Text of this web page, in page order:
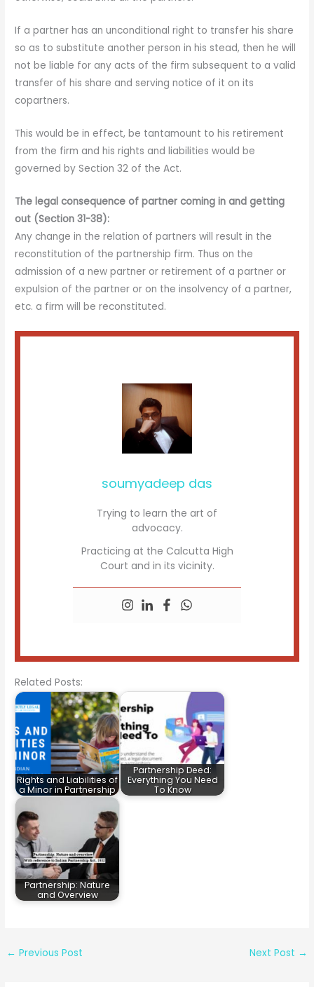
If a partner has an unconditional right to transfer his share
so as to substitute another person in his stead, then he will
not be liable for any acts of the firm subsequent to a valid
transfer of his share and serving notice of it on its
copartners.
This would be in effect, be tantamount to his retirement
from the firm and his rights and liabilities would be
governed by Section 32 of the Act.
The legal consequence of partner coming in and getting
out (Section 31-38):
Any change in the relation of partners will result in the
reconstitution of the partnership firm. Thus on the
admission of a new partner or retirement of a partner or
expulsion of the partner or on the insolvency of a partner,
etc. a firm will be reconstituted.
soumyadeep das
Trying to learn the art of
advocacy.
Practicing at the Calcutta High
Court and in its vicinity.
Related Posts:
Rights and Liabilities of
a Minor in Partnership
Partnership Deed:
Everything You Need
To Know
Partnership: Nature
and Overview
← Previous Post Next Post →